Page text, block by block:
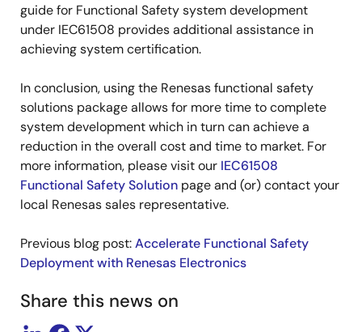
guide for Functional Safety system development
under IEC61508 provides additional assistance in
achieving system certification.
In conclusion, using the Renesas functional safety
solutions package allows for more time to complete
system development which in turn can achieve a
reduction in the overall cost and time to market. For
more information, please visit our IEC61508
Functional Safety Solution page and (or) contact your
local Renesas sales representative.
Previous blog post:Accelerate Functional Safety
Deployment with Renesas Electronics
Share this news on